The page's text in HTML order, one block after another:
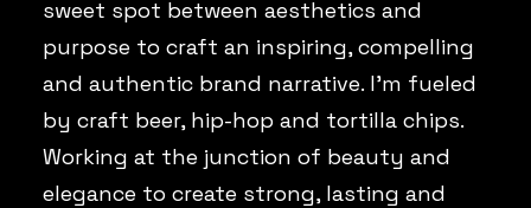
sweet spot between aesthetics and
purpose to craft an inspiring, compelling
and authentic brand narrative. I’m fueled
by craft beer, hip-hop and tortilla chips.
Working at the junction of beauty and
elegance to create strong, lasting and